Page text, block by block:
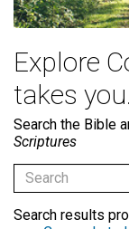
Explore
takes you.
Search the Bible
Scriptures
Search results